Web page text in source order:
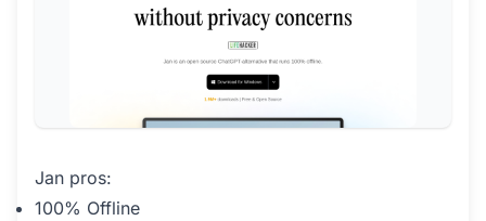
Jan pros:
100% Offline